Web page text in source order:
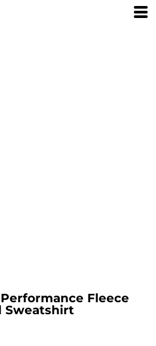
Fleece
Sweatshirt